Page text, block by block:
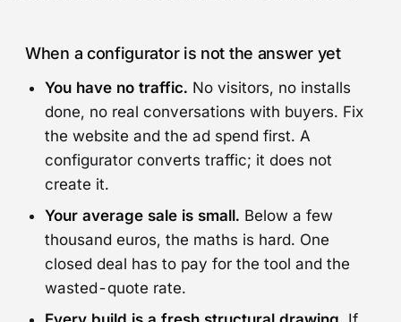
When a configurator is not the answer yet
You have no traffic. No visitors, no installs
done, no real conversations with buyers. Fix
the website and the ad spend first. A
configurator converts traffic; it does not
create it.
Your average sale is small. Below a few
thousand euros, the maths is hard. One
closed deal has to pay for the tool and the
wasted-quote rate.